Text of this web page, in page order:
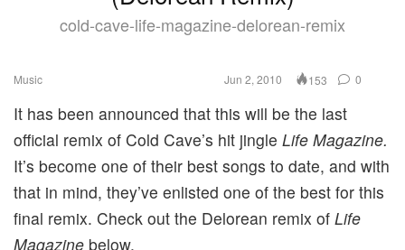
cold-cave-life-magazine-delorean-remix
Music Jun 2, 2010 153 0
It has been announced that this will be the last
official remix of Cold Cave’s hit jingle Life Magazine.
It’s become one of their best songs to date, and with
that in mind, they’ve enlisted one of the best for this
final remix. Check out the Delorean remix of Life
Magazine below.